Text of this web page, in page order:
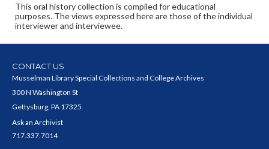
This oral history collection is compiled for educational
purposes. The views expressed here are those of the individual
interviewer and interviewee.
CONTACT US
Musselman Library Special Collections and College Archives
300 N Washington St
Gettysburg, PA 17325
Ask an Archivist
717.337.7014